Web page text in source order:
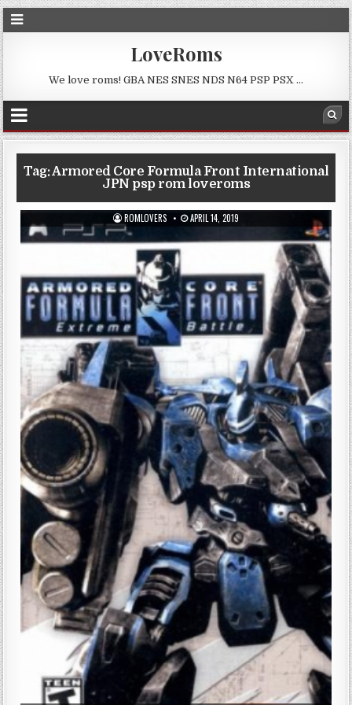
LoveRoms
We love roms! GBA NES SNES NDS N64 PSP PSX …
Tag:Armored Core Formula Front International
JPN psp rom loveroms
ROMLOVERS APRIL 14, 2019